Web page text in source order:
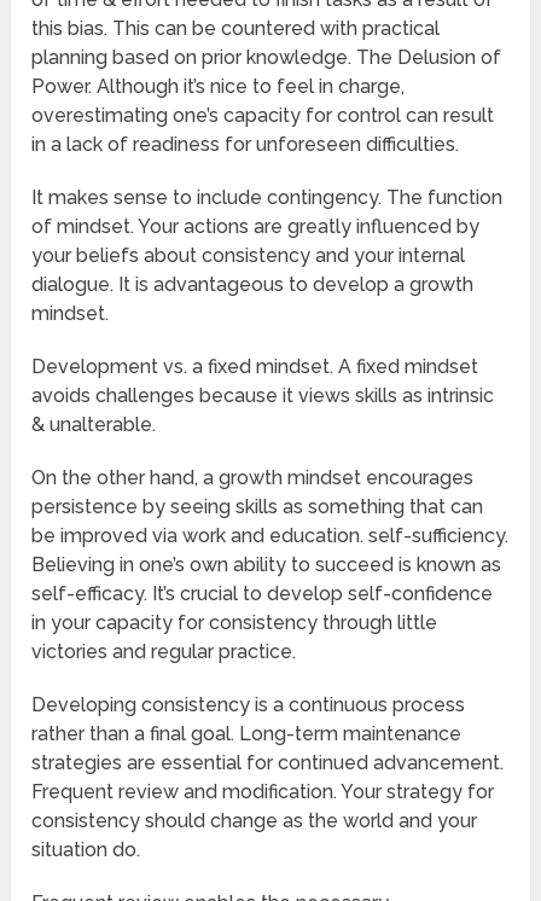
this bias. This can be countered with practical
planning based on prior knowledge. The Delusion of
Power. Although it’s nice to feel in charge,
overestimating one’s capacity for control can result
in a lack of readiness for unforeseen difficulties.
It makes sense to include contingency. The function
of mindset. Your actions are greatly influenced by
your beliefs about consistency and your internal
dialogue. It is advantageous to develop a growth
mindset.
Development vs. a fixed mindset. A fixed mindset
avoids challenges because it views skills as intrinsic
& unalterable.
On the other hand, a growth mindset encourages
persistence by seeing skills as something that can
be improved via work and education. self-sufficiency.
Believing in one’s own ability to succeed is known as
self-efficacy. It’s crucial to develop self-confidence
in your capacity for consistency through little
victories and regular practice.
Developing consistency is a continuous process
rather than a final goal. Long-term maintenance
strategies are essential for continued advancement.
Frequent review and modification. Your strategy for
consistency should change as the world and your
situation do.